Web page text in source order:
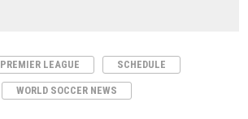
PREMIER LEAGUE SCHEDULE
WORLD SOCCER NEWS